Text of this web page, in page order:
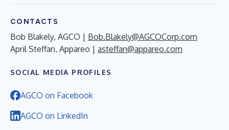
CONTACTS
Bob Blakely, AGCO | Bob.Blakely@AGCOCorp.com
April Steffan, Appareo | asteffan@appareo.com
SOCIAL MEDIA PROFILES
AGCO on Facebook
AGCO on LinkedIn